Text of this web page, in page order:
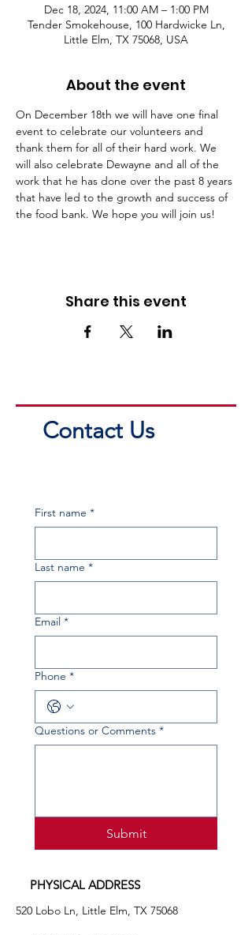
Dec 18, 2024, 11:00 AM – 1:00 PM
Tender Smokehouse, 100 Hardwicke Ln,
Little Elm, TX 75068, USA
About the event
On December 18th we will have one final
event to celebrate our volunteers and
thank them for all of their hard work. We
will also celebrate Dewayne and all of the
work that he has done over the past 8 years
that have led to the growth and success of
the food bank. We hope you will join us!
Share this event
Contact Us
First name *
Last name *
Email *
Phone *
Questions or Comments *
Submit
PHYSICAL ADDRESS
520 Lobo Ln, Little Elm, TX 75068